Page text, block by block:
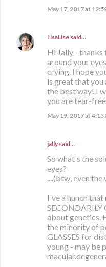
May 17, 2017 at
LisaLise said…
Hi Jally - thanks
around your
crying. I hope
is great that
the best way! I
you are tear-
May 19, 2017 at 4:13
jally said…
So what's the
eyes?
....(btw, even
I've a hunch
SECONDARILY
about genetics.
the minority of
GLASSES for
young - may be